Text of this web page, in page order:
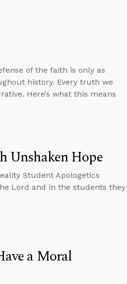
of the faith is only as
history. Every truth we
Here’s what this means
Unshaken Hope
Student Apologetics
Lord and in the students they
a Moral